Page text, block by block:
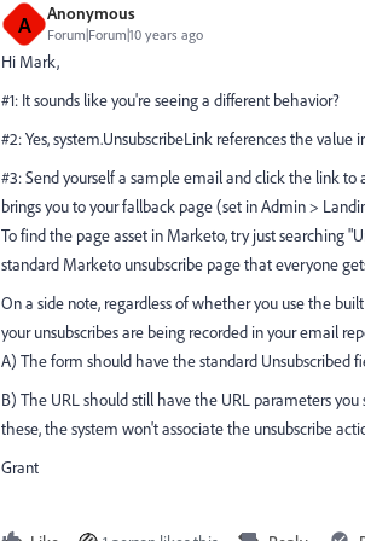
A Anonymous
Forum|Forum|10 years ago
Hi Mark,
#1: It sounds like you're seeing a different behavior?
#2: Yes, system.UnsubscribeLink references the value
#3: Send yourself a sample email and click the link to
brings you to your fallback page (set in Admin >
To find the page asset in Marketo, try just searching
standard Marketo unsubscribe page that everyone
On a side note, regardless of whether you use the
your unsubscribes are being recorded in your email
A) The form should have the standard Unsubscribed
B) The URL should still have the URL parameters
these, the system won't associate the unsubscribe
Grant